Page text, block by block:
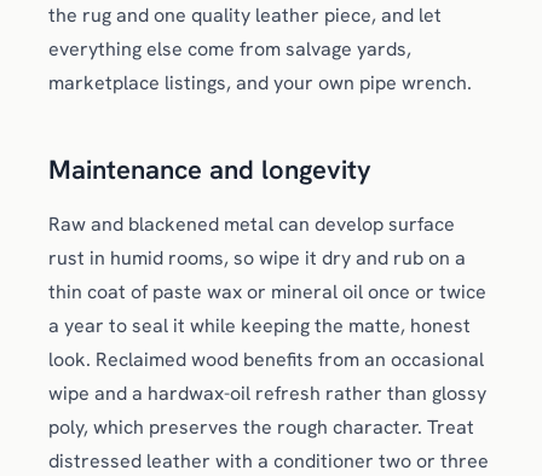
the rug and one quality leather piece, and let
everything else come from salvage yards,
marketplace listings, and your own pipe wrench.
Maintenance and longevity
Raw and blackened metal can develop surface
rust in humid rooms, so wipe it dry and rub on a
thin coat of paste wax or mineral oil once or twice
a year to seal it while keeping the matte, honest
look. Reclaimed wood benefits from an occasional
wipe and a hardwax-oil refresh rather than glossy
poly, which preserves the rough character. Treat
distressed leather with a conditioner two or three